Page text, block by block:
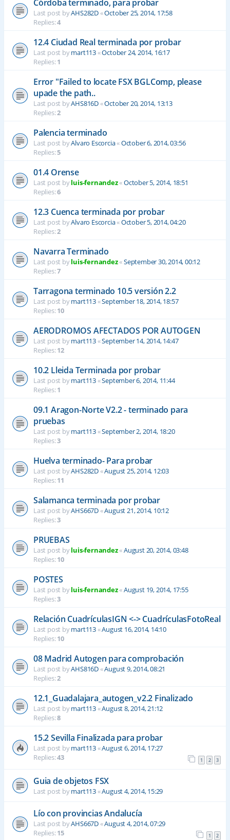
Córdoba terminado, para probar
Last post byAHS282D«October 25, 2014, 17:58
Replies:4
12.4 Ciudad Real terminada por probar
Last post bymart113«October 24, 2014, 16:17
Replies:1
Error "Failed to locate FSX BGLComp, please
upade the path..
Last post byAHS816D«October 20, 2014, 13:13
Replies:2
Palencia terminado
Last post byAlvaro Escorcia«October 6, 2014, 03:56
Replies:5
01.4 Orense
Last post byluis-fernandez«October 5, 2014, 18:51
Replies:6
12.3 Cuenca terminada por probar
Last post byAlvaro Escorcia«October 5, 2014, 04:20
Replies:2
Navarra Terminado
Last post byluis-fernandez«September 30, 2014, 00:12
Replies:7
Tarragona terminado 10.5 versión 2.2
Last post bymart113«September 18, 2014, 18:57
Replies:10
AERODROMOS AFECTADOS POR AUTOGEN
Last post bymart113«September 14, 2014, 14:47
Replies:12
10.2 Lleida Terminada por probar
Last post bymart113«September 6, 2014, 11:44
Replies:1
09.1 Aragon-Norte V2.2 - terminado para
pruebas
Last post bymart113«September 2, 2014, 18:20
Replies:3
Huelva terminado- Para probar
Last post byAHS282D«August 25, 2014, 12:03
Replies:11
Salamanca terminada por probar
Last post byAHS667D«August 21, 2014, 10:12
Replies:3
PRUEBAS
Last post byluis-fernandez«August 20, 2014, 03:48
Replies:10
POSTES
Last post byluis-fernandez«August 19, 2014, 17:55
Replies:3
Relación CuadrículasIGN <-> CuadrículasFotoReal
Last post bymart113«August 16, 2014, 14:10
Replies:10
08 Madrid Autogen para comprobación
Last post byAHS816D«August 9, 2014, 08:21
Replies:2
12.1_Guadalajara_autogen_v2.2 Finalizado
Last post bymart113«August 8, 2014, 21:12
Replies:8
15.2 Sevilla Finalizada para probar
Last post bymart113«August 6, 2014, 17:27
Replies:43 1 2 3
Guia de objetos FSX
Last post bymart113«August 4, 2014, 15:29
Lío con provincias Andalucía
Last post byAHS667D«August 4, 2014, 07:29
Replies:15 1 2